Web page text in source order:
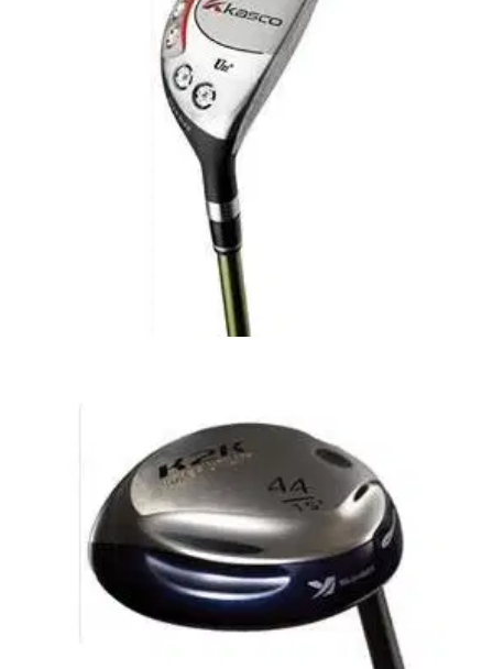
The Kasco range of rescue/hybrid utility clubs were the first
to be succesful amongst tour players. Since this revolution
rescue/hybrid clubs have become a standard piece of most
golfers equipment. Exceptional quality at a low price. Sleek
looking club - great playability
The Kasco range of rescue/hybrid utility clubs were the first
to be succesful amongst tour players. Since this revolution
rescue/hybrid clubs have become a standard piece of most
golfers equipment. Exceptional quality at a low price.